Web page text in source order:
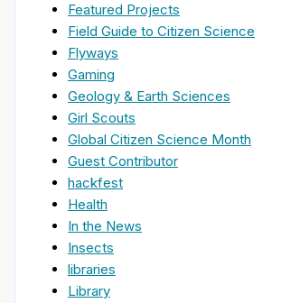
Featured Projects
Field Guide to Citizen Science
Flyways
Gaming
Geology & Earth Sciences
Girl Scouts
Global Citizen Science Month
Guest Contributor
hackfest
Health
In the News
Insects
libraries
Library